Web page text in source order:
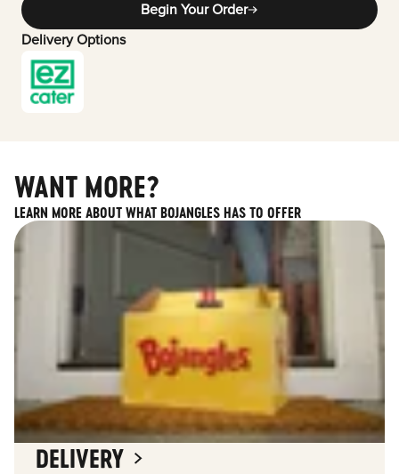
Begin Your Order
Delivery Options
WANT MORE?
LEARN MORE ABOUT WHAT BOJANGLES HAS TO OFFER
DELIVERY